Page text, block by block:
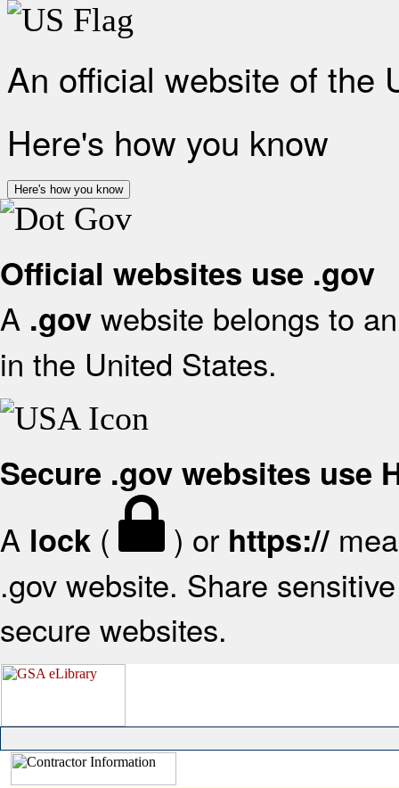
An official website of the
Here's how you know
Here's how you know
Official websites use .gov
A .gov website belongs to
in the United States.
Secure .gov websites use
A lock ( ) or https://
.gov website. Share
secure websites.